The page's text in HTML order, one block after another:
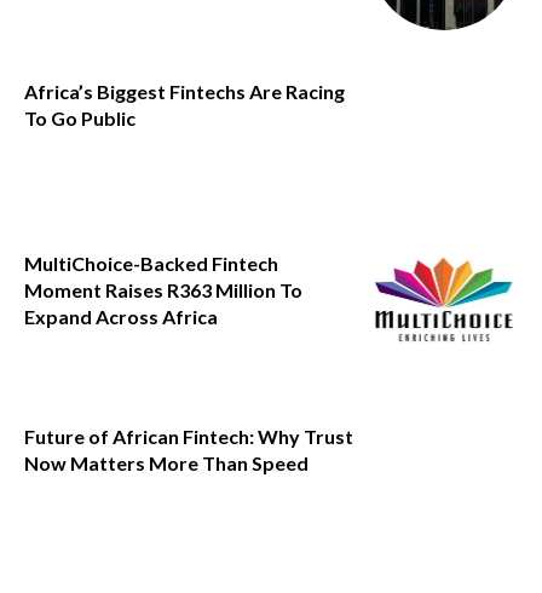
Africa’s Biggest Fintechs Are Racing
To Go Public
MultiChoice-Backed Fintech
Moment Raises R363 Million To
Expand Across Africa
Future of African Fintech: Why Trust
Now Matters More Than Speed